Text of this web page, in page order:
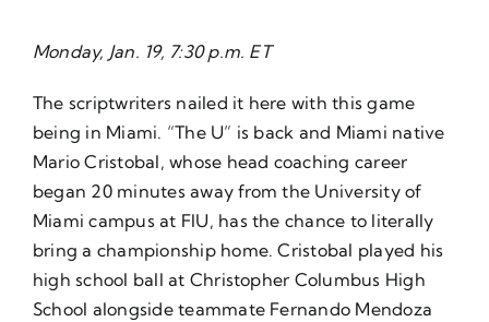
Monday, Jan. 19, 7:30 p.m. ET
The scriptwriters nailed it here with this game
being in Miami. “The U” is back and Miami native
Mario Cristobal, whose head coaching career
began 20 minutes away from the University of
Miami campus at FIU, has the chance to literally
bring a championship home. Cristobal played his
high school ball at Christopher Columbus High
School alongside teammate Fernando Mendoza